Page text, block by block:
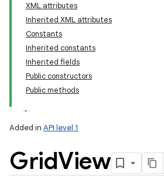
XML attributes
Inherited XML attributes
Constants
Inherited constants
Inherited fields
Public constructors
Public methods
Added in API level 1
GridView